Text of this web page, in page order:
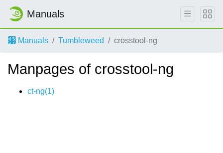
Manuals
Manuals Tumbleweed crosstool-ng
Manpages of crosstool-ng
ct-ng(1)